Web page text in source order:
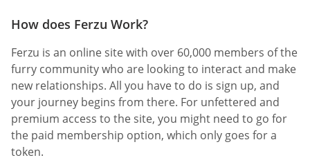
How does Ferzu Work?
Ferzu is an online site with over 60,000 members of the
furry community who are looking to interact and make
new relationships. All you have to do is sign up, and
your journey begins from there. For unfettered and
premium access to the site, you might need to go for
the paid membership option, which only goes for a
token.